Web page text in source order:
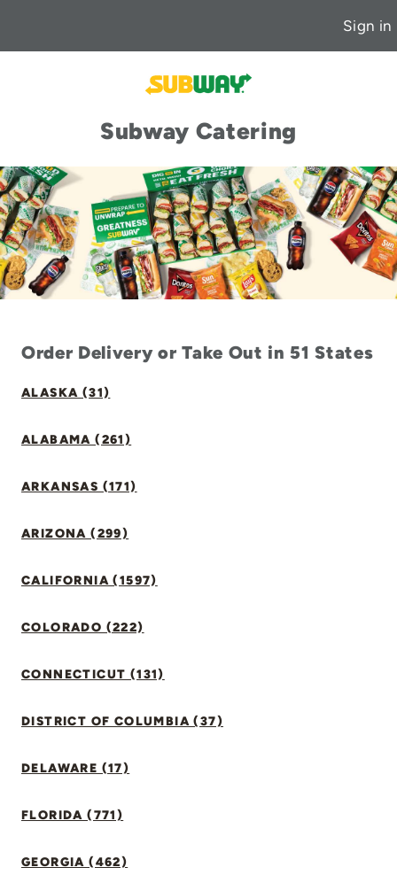
Sign in
Subway Catering
Order Delivery or Take Out in 51 States
ALASKA (31)
ALABAMA (261)
ARKANSAS (171)
ARIZONA (299)
CALIFORNIA (1597)
COLORADO (222)
CONNECTICUT (131)
DISTRICT OF COLUMBIA (37)
DELAWARE (17)
FLORIDA (771)
GEORGIA (462)